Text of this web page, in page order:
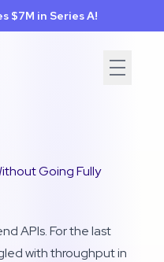
$7M in Series A!
Going Fully
APIs. For the last
with throughput in